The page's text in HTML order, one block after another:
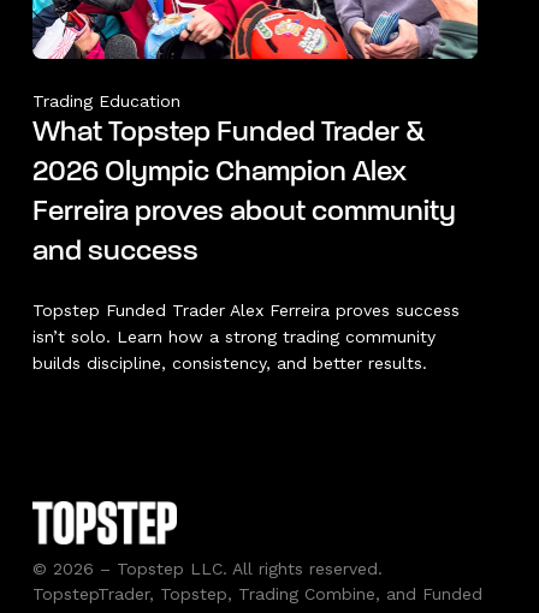
Trading Education
What Topstep Funded Trader &
2026 Olympic Champion Alex
Ferreira proves about community
and success
Topstep Funded Trader Alex Ferreira proves success
isn’t solo. Learn how a strong trading community
builds discipline, consistency, and better results.
© 2026 – Topstep LLC. All rights reserved.
TopstepTrader, Topstep, Trading Combine, and Funded